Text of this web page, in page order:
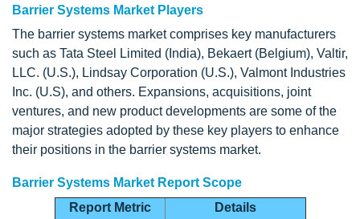
Barrier Systems Market Players
The barrier systems market comprises key manufacturers
such as Tata Steel Limited (India), Bekaert (Belgium), Valtir,
LLC. (U.S.), Lindsay Corporation (U.S.), Valmont Industries
Inc. (U.S), and others. Expansions, acquisitions, joint
ventures, and new product developments are some of the
major strategies adopted by these key players to enhance
their positions in the barrier systems market.
Barrier Systems Market Report Scope
Report Metric
Details